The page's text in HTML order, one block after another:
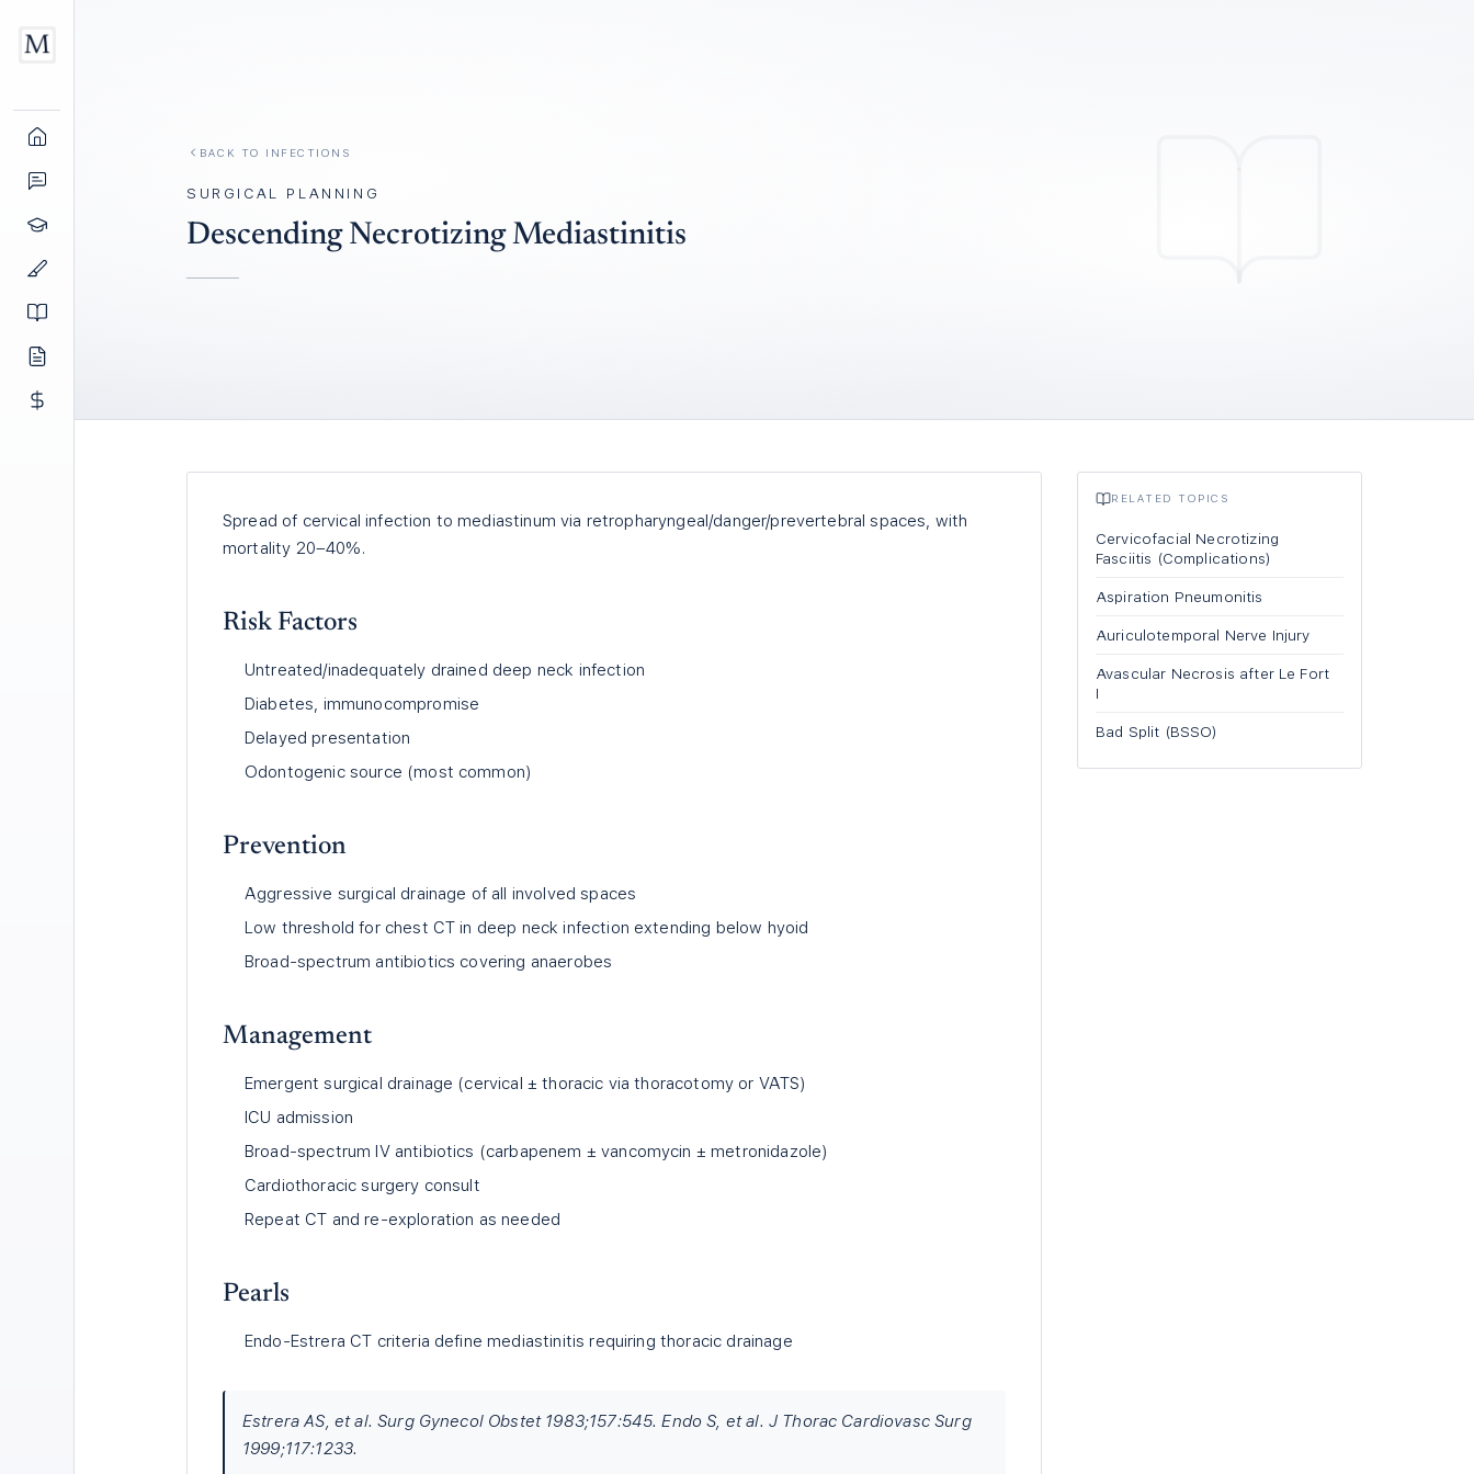
BACK TO INFECTIONS
SURGICAL PLANNING
Descending Necrotizing Mediastinitis
Spread of cervical infection to mediastinum via retropharyngeal/danger/prevertebral spaces, with
mortality 20–40%.
Risk Factors
Untreated/inadequately drained deep neck infection
Diabetes, immunocompromise
Delayed presentation
Odontogenic source (most common)
Prevention
Aggressive surgical drainage of all involved spaces
Low threshold for chest CT in deep neck infection extending below hyoid
Broad-spectrum antibiotics covering anaerobes
Management
Emergent surgical drainage (cervical ± thoracic via thoracotomy or VATS)
ICU admission
Broad-spectrum IV antibiotics (carbapenem ± vancomycin ± metronidazole)
Cardiothoracic surgery consult
Repeat CT and re-exploration as needed
Pearls
Endo-Estrera CT criteria define mediastinitis requiring thoracic drainage
Estrera AS, et al. Surg Gynecol Obstet 1983;157:545. Endo S, et al. J Thorac Cardiovasc Surg
1999;117:1233.
RELATED TOPICS
Cervicofacial Necrotizing
Fasciitis (Complications)
Aspiration Pneumonitis
Auriculotemporal Nerve Injury
Avascular Necrosis after Le Fort
I
Bad Split (BSSO)